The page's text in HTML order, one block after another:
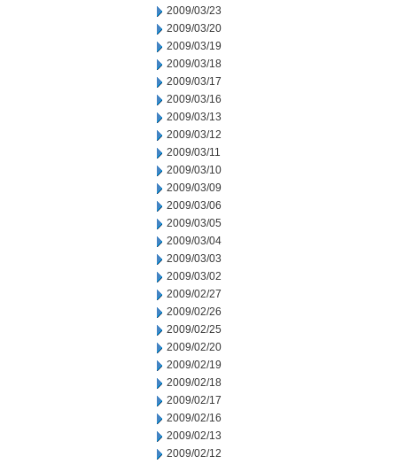
2009/03/23
2009/03/20
2009/03/19
2009/03/18
2009/03/17
2009/03/16
2009/03/13
2009/03/12
2009/03/11
2009/03/10
2009/03/09
2009/03/06
2009/03/05
2009/03/04
2009/03/03
2009/03/02
2009/02/27
2009/02/26
2009/02/25
2009/02/20
2009/02/19
2009/02/18
2009/02/17
2009/02/16
2009/02/13
2009/02/12